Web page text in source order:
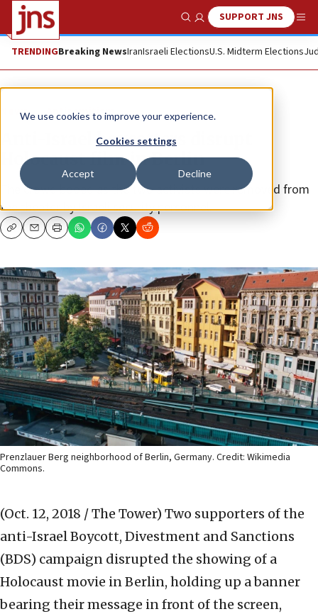
We use cookies to improve your experience.
Cookies settings
Accept Decline
Show SearchSUPPORT JNS
TRENDINGBreaking NewsIranIsraeli ElectionsU.S. Midterm Elections
News Antisemitism
Anti-Israel boycotters disrupt
Holocaust film in Berlin
The crowd booed as the two activists were removed from
the theater by Israeli security personnel.
CopyEmailPrint
Prenzlauer Berg neighborhood of Berlin, Germany. Credit: Wikimedia
Commons.
(Oct. 12, 2018 / The Tower) Two supporters of the
anti-Israel Boycott, Divestment and Sanctions
(BDS) campaign disrupted the showing of a
Holocaust movie in Berlin, holding up a banner
bearing their message in front of the screen,